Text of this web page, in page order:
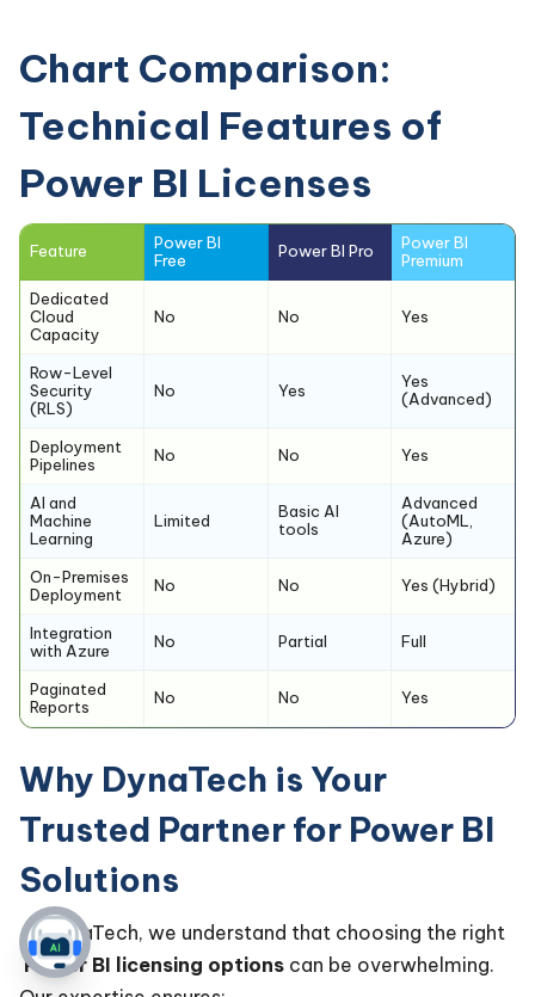
Chart Comparison:
Technical Features of
Power BI Licenses
Feature
Power BI
Free
Power BI Pro
Power BI
Premium
Dedicated
Cloud
Capacity
No No Yes
Row-Level
Security
(RLS)
No Yes
Yes
(Advanced)
Deployment
Pipelines
No No Yes
AI and
Machine
Learning
Limited
Basic AI
tools
Advanced
(AutoML,
Azure)
On-Premises
Deployment
No No Yes (Hybrid)
Integration
with Azure
No Partial Full
Paginated
Reports
No No Yes
Why DynaTech is Your
Trusted Partner for Power BI
Solutions
At DynaTech, we understand that choosing the right
Power BI licensing options can be overwhelming.